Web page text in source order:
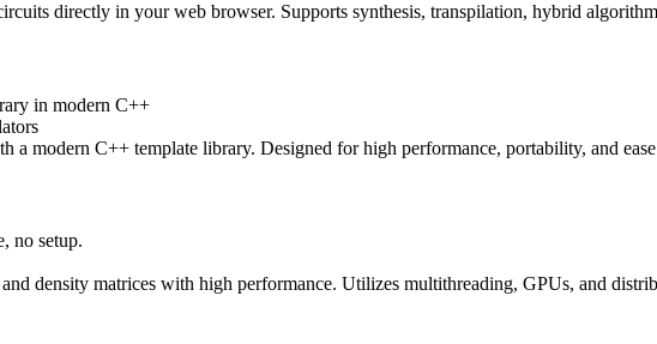
directly in your web browser. Supports synthesis, transpilation, hybrid
in modern C++
a modern C++ template library. Designed for high performance, portability, and
no setup.
density matrices with high performance. Utilizes multithreading, GPUs, and